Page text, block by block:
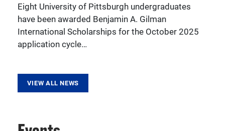
Eight University of Pittsburgh undergraduates
have been awarded Benjamin A. Gilman
International Scholarships for the October 2025
application cycle…
VIEW ALL NEWS